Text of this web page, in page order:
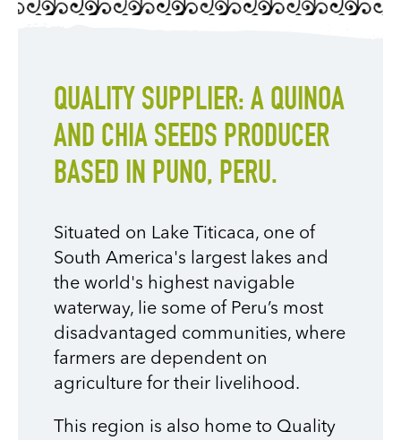
QUALITY SUPPLIER: A QUINOA
AND CHIA SEEDS PRODUCER
BASED IN PUNO, PERU.
Situated on Lake Titicaca, one of
South America's largest lakes and
the world's highest navigable
waterway, lie some of Peru’s most
disadvantaged communities, where
farmers are dependent on
agriculture for their livelihood.
This region is also home to Quality